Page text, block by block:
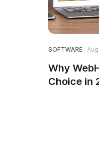
SOFTWARE
Why
Choice in